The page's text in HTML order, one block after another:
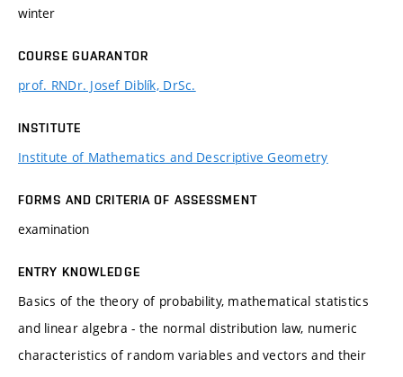
winter
COURSE GUARANTOR
prof. RNDr. Josef Diblík, DrSc.
INSTITUTE
Institute of Mathematics and Descriptive Geometry
FORMS AND CRITERIA OF ASSESSMENT
examination
ENTRY KNOWLEDGE
Basics of the theory of probability, mathematical statistics
and linear algebra - the normal distribution law, numeric
characteristics of random variables and vectors and their